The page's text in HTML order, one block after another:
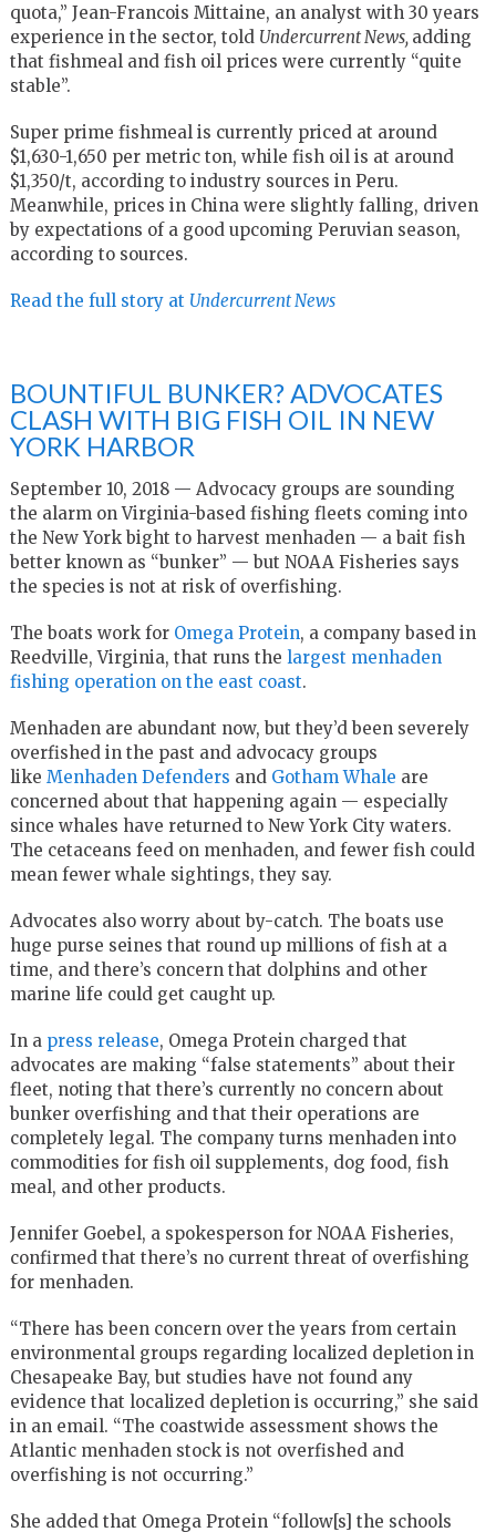
quota,” Jean-Francois Mittaine, an analyst with 30 years
experience in the sector, told Undercurrent News, adding
that fishmeal and fish oil prices were currently “quite
stable”.
Super prime fishmeal is currently priced at around
$1,630-1,650 per metric ton, while fish oil is at around
$1,350/t, according to industry sources in Peru.
Meanwhile, prices in China were slightly falling, driven
by expectations of a good upcoming Peruvian season,
according to sources.
Read the full story at Undercurrent News
BOUNTIFUL BUNKER? ADVOCATES
CLASH WITH BIG FISH OIL IN NEW
YORK HARBOR
September 10, 2018 — Advocacy groups are sounding
the alarm on Virginia-based fishing fleets coming into
the New York bight to harvest menhaden — a bait fish
better known as “bunker” — but NOAA Fisheries says
the species is not at risk of overfishing.
The boats work for Omega Protein, a company based in
Reedville, Virginia, that runs the largest menhaden
fishing operation on the east coast.
Menhaden are abundant now, but they’d been severely
overfished in the past and advocacy groups
like Menhaden Defenders and Gotham Whale are
concerned about that happening again — especially
since whales have returned to New York City waters.
The cetaceans feed on menhaden, and fewer fish could
mean fewer whale sightings, they say.
Advocates also worry about by-catch. The boats use
huge purse seines that round up millions of fish at a
time, and there’s concern that dolphins and other
marine life could get caught up.
In a press release, Omega Protein charged that
advocates are making “false statements” about their
fleet, noting that there’s currently no concern about
bunker overfishing and that their operations are
completely legal. The company turns menhaden into
commodities for fish oil supplements, dog food, fish
meal, and other products.
Jennifer Goebel, a spokesperson for NOAA Fisheries,
confirmed that there’s no current threat of overfishing
for menhaden.
“There has been concern over the years from certain
environmental groups regarding localized depletion in
Chesapeake Bay, but studies have not found any
evidence that localized depletion is occurring,” she said
in an email. “The coastwide assessment shows the
Atlantic menhaden stock is not overfished and
overfishing is not occurring.”
She added that Omega Protein “follow[s] the schools